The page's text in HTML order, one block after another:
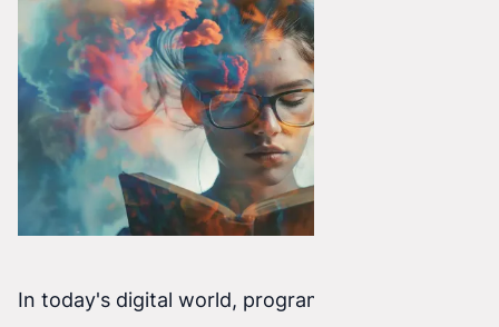
In today's digital world, programming skills are